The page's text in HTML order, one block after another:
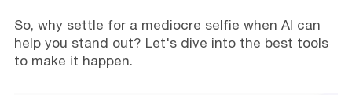
So, why settle for a mediocre selfie when AI can
help you stand out? Let's dive into the best tools
to make it happen.